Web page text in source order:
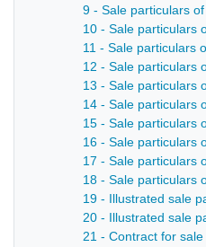
9 - Sale particulars
10 - Sale particulars
11 - Sale particulars
12 - Sale particulars
13 - Sale particulars
14 - Sale particulars
15 - Sale particulars
16 - Sale particulars
17 - Sale particulars
18 - Sale particulars
19 - Illustrated sale
20 - Illustrated sale
21 - Contract for